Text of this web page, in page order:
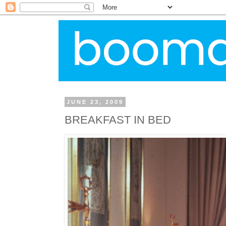
JUNE 23, 2009
BREAKFAST IN BED